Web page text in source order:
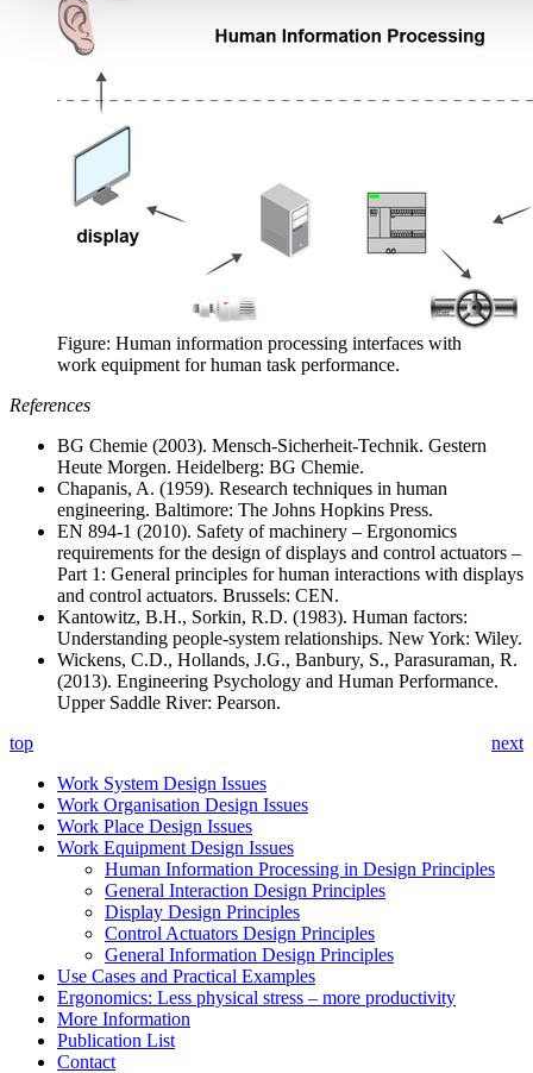
Figure: Human information processing interfaces with
work equipment for human task performance.
References
BG Chemie (2003). Mensch-Sicherheit-Technik. Gestern
Heute Morgen. Heidelberg: BG Chemie.
Chapanis, A. (1959). Research techniques in human
engineering. Baltimore: The Johns Hopkins Press.
EN 894-1 (2010). Safety of machinery – Ergonomics
requirements for the design of displays and control actuators –
Part 1: General principles for human interactions with displays
and control actuators. Brussels: CEN.
Kantowitz, B.H., Sorkin, R.D. (1983). Human factors:
Understanding people-system relationships. New York: Wiley.
Wickens, C.D., Hollands, J.G., Banbury, S., Parasuraman, R.
(2013). Engineering Psychology and Human Performance.
Upper Saddle River: Pearson.
top
next
Work System Design Issues
Work Organisation Design Issues
Work Place Design Issues
Work Equipment Design Issues
Human Information Processing in Design Principles
General Interaction Design Principles
Display Design Principles
Control Actuators Design Principles
General Information Design Principles
Use Cases and Practical Examples
Ergonomics: Less physical stress – more productivity
More Information
Publication List
Contact